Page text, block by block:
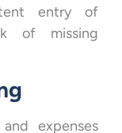
entry of
of missing
expenses